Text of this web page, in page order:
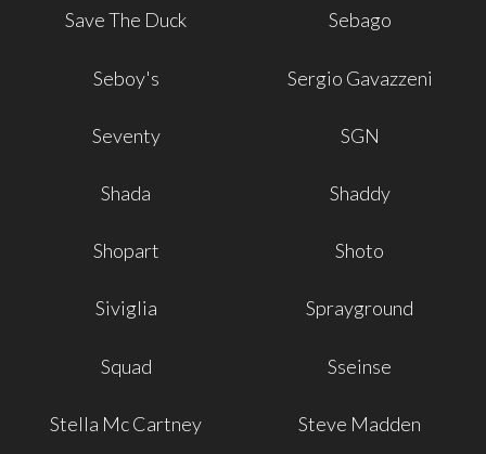
Save The Duck Sebago
Seboy's Sergio Gavazzeni
Seventy SGN
Shada Shaddy
Shopart Shoto
Siviglia Sprayground
Squad Sseinse
Stella Mc Cartney Steve Madden